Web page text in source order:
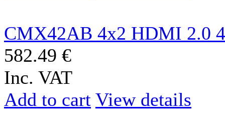
CMX42AB 4x2 HDMI 2.0
582.49 €
Inc. VAT
Add to cart View details